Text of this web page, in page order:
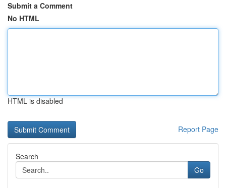
Submit a Comment
No HTML
HTML is disabled
Report Page
Search
Go